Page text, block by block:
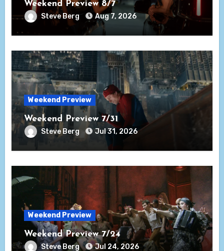
Weekend Preview 8/7
Steve Berg Aug 7, 2026
Weekend Preview
Weekend Preview 7/31
Steve Berg Jul 31, 2026
Weekend Preview
Weekend Preview 7/24
Steve Berg Jul 24, 2026